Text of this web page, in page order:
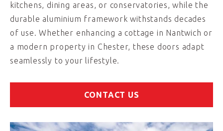
kitchens, dining areas, or conservatories, while the
durable aluminium framework withstands decades
of use. Whether enhancing a cottage in Nantwich or
a modern property in Chester, these doors adapt
seamlessly to your lifestyle.
CONTACT US